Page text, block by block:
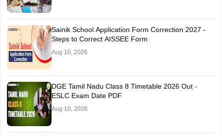
Sainik School Application Form Correction 2027 -
Steps to Correct AISSEE Form
Aug 10, 2026
DGE Tamil Nadu Class 8 Timetable 2026 Out -
ESLC Exam Date PDF
Aug 10, 2026